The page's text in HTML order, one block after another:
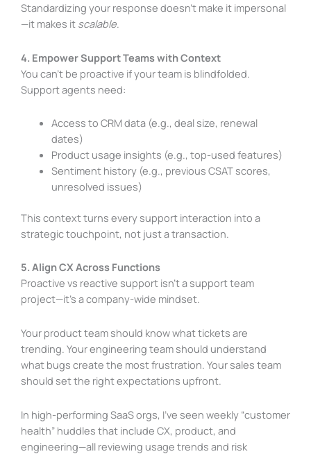
Standardizing your response doesn’t make it impersonal
—it makes it scalable.
4. Empower Support Teams with Context
You can’t be proactive if your team is blindfolded.
Support agents need:
Access to CRM data (e.g., deal size, renewal
dates)
Product usage insights (e.g., top-used features)
Sentiment history (e.g., previous CSAT scores,
unresolved issues)
This context turns every support interaction into a
strategic touchpoint, not just a transaction.
5. Align CX Across Functions
Proactive vs reactive support isn’t a support team
project—it’s a company-wide mindset.
Your product team should know what tickets are
trending. Your engineering team should understand
what bugs create the most frustration. Your sales team
should set the right expectations upfront.
In high-performing SaaS orgs, I’ve seen weekly “customer
health” huddles that include CX, product, and
engineering—all reviewing usage trends and risk